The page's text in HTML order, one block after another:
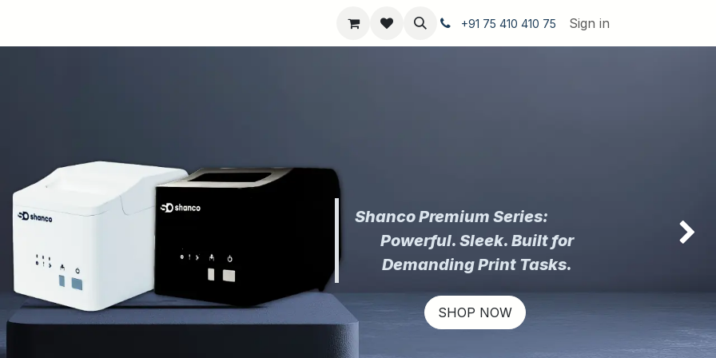
+91 75 410 410 75 Sign in
Shanco Premium Series:
Powerful. Sleek. Built for
Demanding Print Tasks.
SHOP NOW
Next